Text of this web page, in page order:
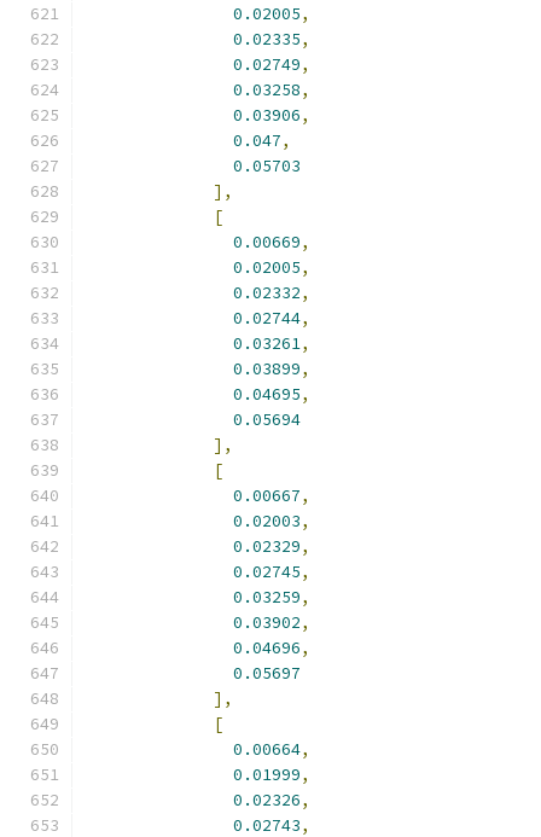
0.02005,
0.02335,
0.02749,
0.03258,
0.03906,
0.047,
0.05703
],
[
0.00669,
0.02005,
0.02332,
0.02744,
0.03261,
0.03899,
0.04695,
0.05694
],
[
0.00667,
0.02003,
0.02329,
0.02745,
0.03259,
0.03902,
0.04696,
0.05697
],
[
0.00664,
0.01999,
0.02326,
0.02743,